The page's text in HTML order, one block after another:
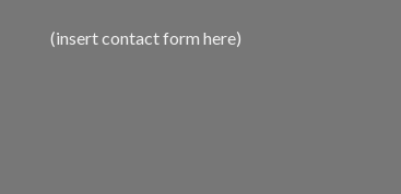
(insert contact form here)